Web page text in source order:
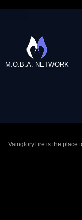
M.O.B.A. NETWORK
VaingloryFire is the place